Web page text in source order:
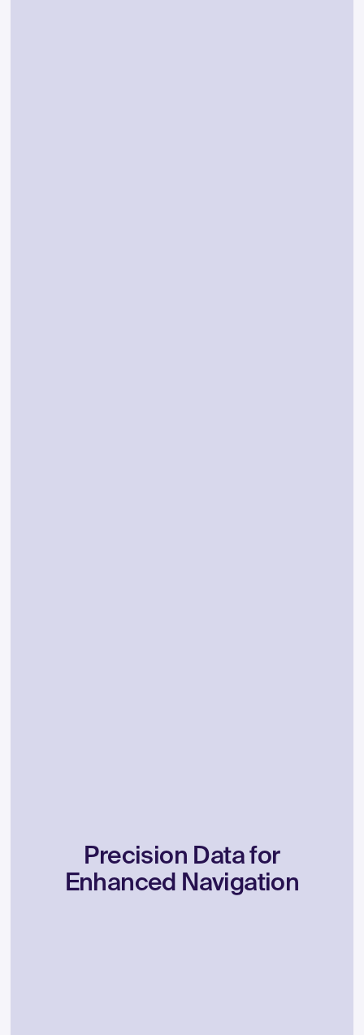
Precision Data for
Enhanced Navigation